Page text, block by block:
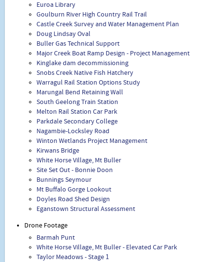
Euroa Library
Goulburn River High Country Rail Trail
Castle Creek Survey and Water Management Plan
Doug Lindsay Oval
Buller Gas Technical Support
Major Creek Boat Ramp Design - Project Management
Kinglake dam decommissioning
Snobs Creek Native Fish Hatchery
Warragul Rail Station Options Study
Marungal Bend Retaining Wall
South Geelong Train Station
Melton Rail Station Car Park
Parkdale Secondary College
Nagambie-Locksley Road
Winton Wetlands Project Management
Kirwans Bridge
White Horse Village, Mt Buller
Site Set Out - Bonnie Doon
Bunnings Seymour
Mt Buffalo Gorge Lookout
Doyles Road Shed Design
Eganstown Structural Assessment
Drone Footage
Barmah Punt
White Horse Village, Mt Buller - Elevated Car Park
Taylor Meadows - Stage 1